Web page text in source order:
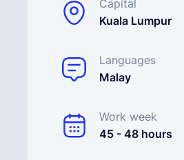
Capital
Kuala Lumpur
Languages
Malay
Work week
45 - 48 hours